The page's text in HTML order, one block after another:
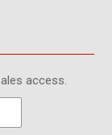
access.